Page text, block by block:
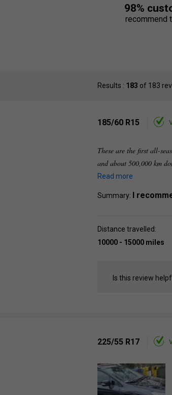
98%
recommend
Results : 183 of 183
185/60 R15
These are the first all-
and about 500,000 km
Read more
Summary: I
Distance travelled:
10000 - 15000 miles
Is this review
225/55 R17